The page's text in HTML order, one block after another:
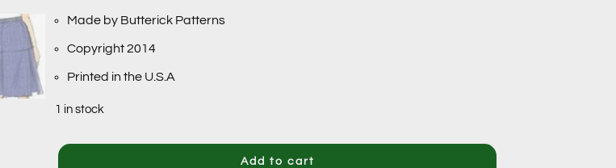
Made by Butterick Patterns
Copyright 2014
Printed in the U.S.A
1 in stock
Add to cart